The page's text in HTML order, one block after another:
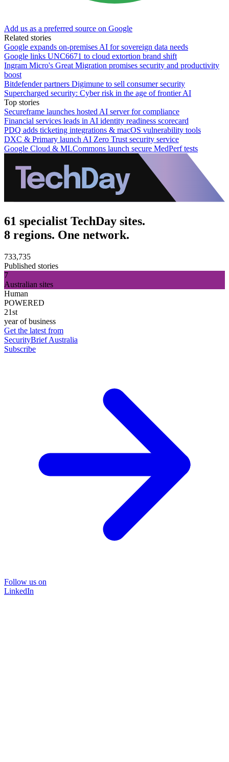
Add us as a preferred source on Google
Related stories
Google expands on-premises AI for sovereign data needs
Google links UNC6671 to cloud extortion brand shift
Ingram Micro's Great Migration promises security and productivity
boost
Bitdefender partners Digimune to sell consumer security
Supercharged security: Cyber risk in the age of frontier AI
Top stories
Secureframe launches hosted AI server for compliance
Financial services leads in AI identity readiness scorecard
PDQ adds ticketing integrations & macOS vulnerability tools
DXC & Primary launch AI Zero Trust security service
Google Cloud & MLCommons launch secure MedPerf tests
61 specialist TechDay sites.
8 regions. One network.
733,735
Published stories
7
Australian sites
Human
POWERED
21st
year of business
Get the latest from
SecurityBrief Australia
Subscribe
Follow us on
LinkedIn